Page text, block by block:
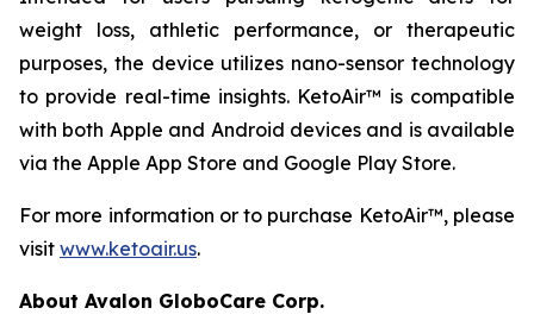
weight loss, athletic performance, or therapeutic
purposes, the device utilizes nano-sensor technology
to provide real-time insights. KetoAir™ is compatible
with both Apple and Android devices and is available
via the Apple App Store and Google Play Store.
For more information or to purchase KetoAir™, please
visit www.ketoair.us.
About Avalon GloboCare Corp.